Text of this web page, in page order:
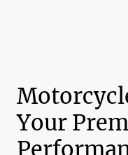
Your